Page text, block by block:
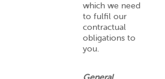
which we need
to fulfil our
contractual
obligations to
you.